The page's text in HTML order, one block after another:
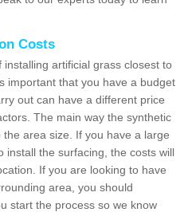
Costs
artificial grass closest to
important that you have a budget
out can have a different price
The main way the synthetic
area size. If you have a large
install the surfacing, the costs will
If you are looking to have
area, you should
start the process so we know